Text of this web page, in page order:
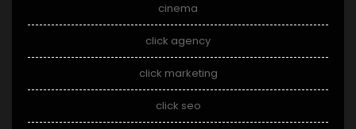
cinema
click agency
click marketing
click seo